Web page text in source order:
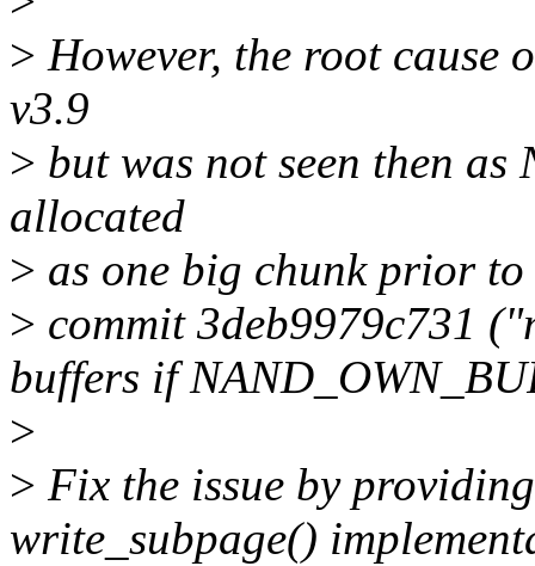
> However, the root cause
v3.9
> but was not seen then
allocated
> as one big chunk prior to
> commit 3deb9979c731
buffers if
>
> Fix the issue by
write_subpage()